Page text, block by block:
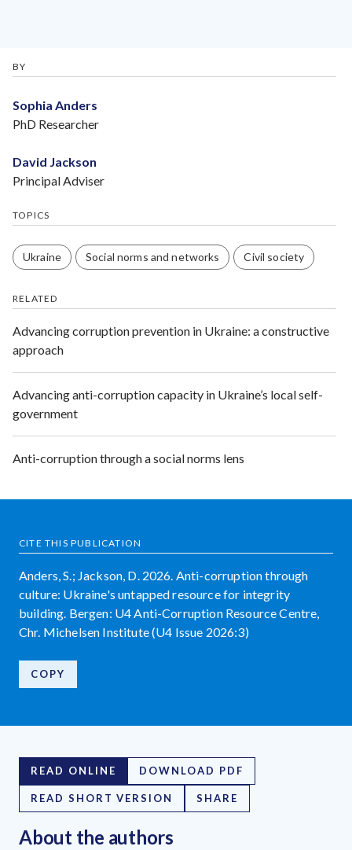
BY
Sophia Anders
PhD Researcher
David Jackson
Principal Adviser
TOPICS
Ukraine Social norms and networks Civil society
RELATED
Advancing corruption prevention in Ukraine: a constructive
approach
Advancing anti-corruption capacity in Ukraine’s local self-
government
Anti-corruption through a social norms lens
CITE THIS PUBLICATION
Anders, S.; Jackson, D. 2026. Anti-corruption through
culture: Ukraine's untapped resource for integrity
building. Bergen: U4 Anti-Corruption Resource Centre,
Chr. Michelsen Institute (U4 Issue 2026:3)
COPY
READ ONLINE DOWNLOAD PDF
READ SHORT VERSION SHARE
About the authors